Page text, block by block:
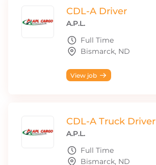
CDL-A Driver
A.P.L.
Full Time
Bismarck, ND
View job
CDL-A Truck Driver
A.P.L.
Full Time
Bismarck, ND